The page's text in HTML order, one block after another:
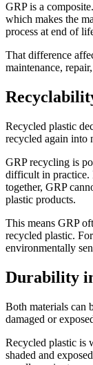
GRP is a
which makes the
process at end of
That difference
maintenance,
Recycled plastic
recycled again into
GRP recycling is
difficult in practice.
together, GRP
plastic products.
This means GRP
recycled plastic.
environmentally
Durability
Both materials can
damaged or
Recycled plastic is
shaded and